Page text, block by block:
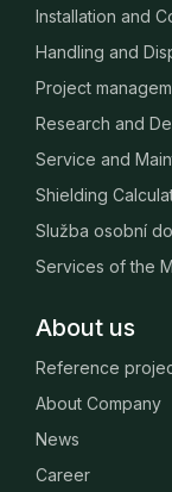
Installation and
Handling and
Project
Research and
Service and
Shielding
Služba osobní
Services of the
About us
Reference
About Company
News
Career